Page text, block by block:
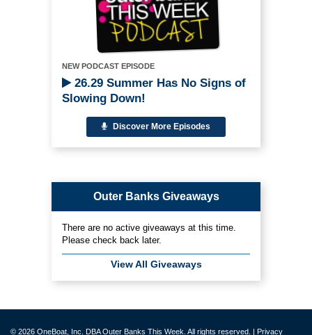
NEW PODCAST EPISODE
26.29 Summer Has No Signs of
Slowing Down!
Discover More Episodes
Outer Banks Giveaways
There are no active giveaways at this time.
Please check back later.
View All Giveaways
© 2026 OneBoat, Inc. DBA Outer Banks This Week. All rights reserved. | Privacy